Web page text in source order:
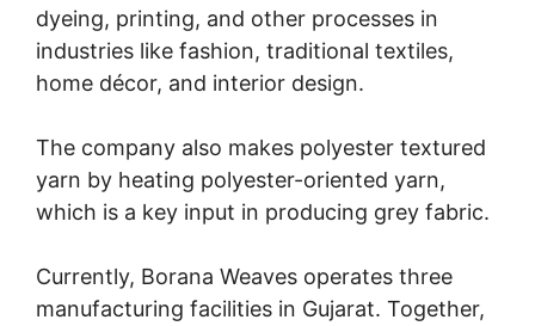
dyeing, printing, and other processes in
industries like fashion, traditional textiles,
home décor, and interior design.
The company also makes polyester textured
yarn by heating polyester-oriented yarn,
which is a key input in producing grey fabric.
Currently, Borana Weaves operates three
manufacturing facilities in Gujarat. Together,